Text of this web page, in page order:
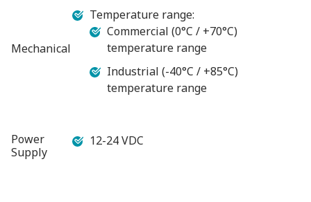
Mechanical
Temperature range:
Commercial (0°C / +70°C)
temperature range
Industrial (-40°C / +85°C)
temperature range
Power
Supply
12-24 VDC